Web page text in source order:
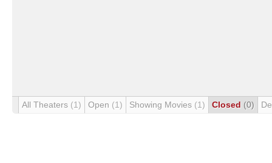
All Theaters (1) Open (1) Showing Movies (1) Closed (0)